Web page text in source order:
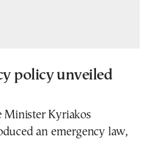
policy unveiled
Minister Kyriakos
an emergency law,